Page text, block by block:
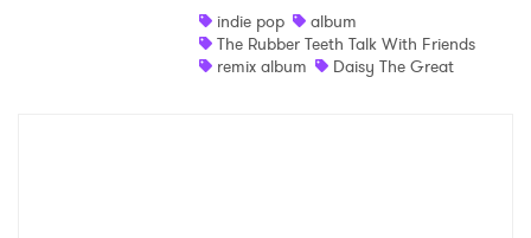
indie pop
album
The Rubber Teeth Talk With Friends
remix album
Daisy The Great